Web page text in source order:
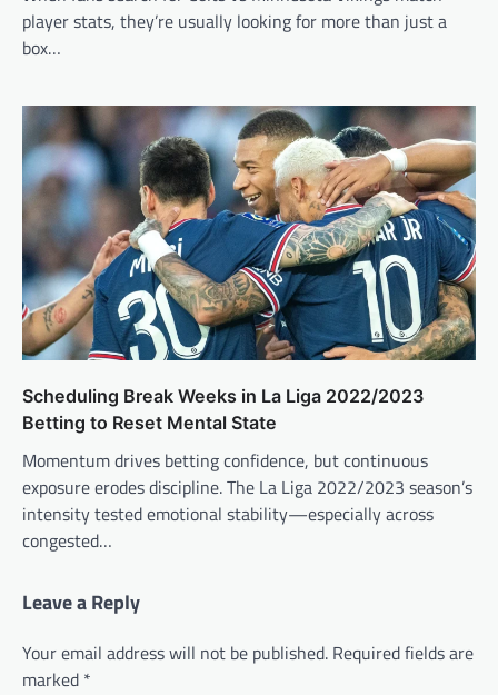
player stats, they’re usually looking for more than just a
box…
Scheduling Break Weeks in La Liga 2022/2023
Betting to Reset Mental State
Momentum drives betting confidence, but continuous
exposure erodes discipline. The La Liga 2022/2023 season’s
intensity tested emotional stability—especially across
congested…
Leave a Reply
Your email address will not be published. Required fields are
marked *